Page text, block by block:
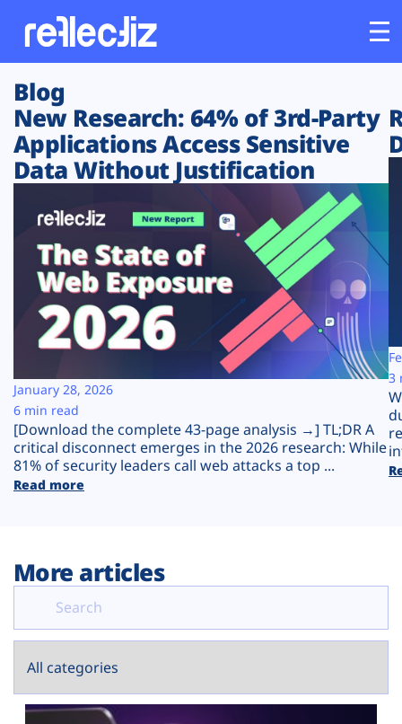
Customers
Platform
Solutions
Resources
Company
Plans
Blog
New Research: 64% of 3rd-Party
Applications Access Sensitive
Data Without Justification
[Download the complete 43-page analysis →] TL;DR A
critical disconnect emerges in the 2026 research: While
81% of security leaders call web attacks a top ...
Read more
January 28, 2026
6 min read
3
More articles